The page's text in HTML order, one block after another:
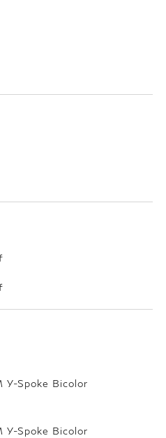
Y-Spoke Bicolor
Y-Spoke Bicolor